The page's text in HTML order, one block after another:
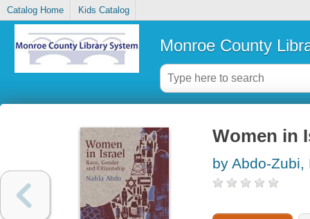
Catalog Home Kids Catalog
Monroe County
Women in
by Abdo-Zubi,